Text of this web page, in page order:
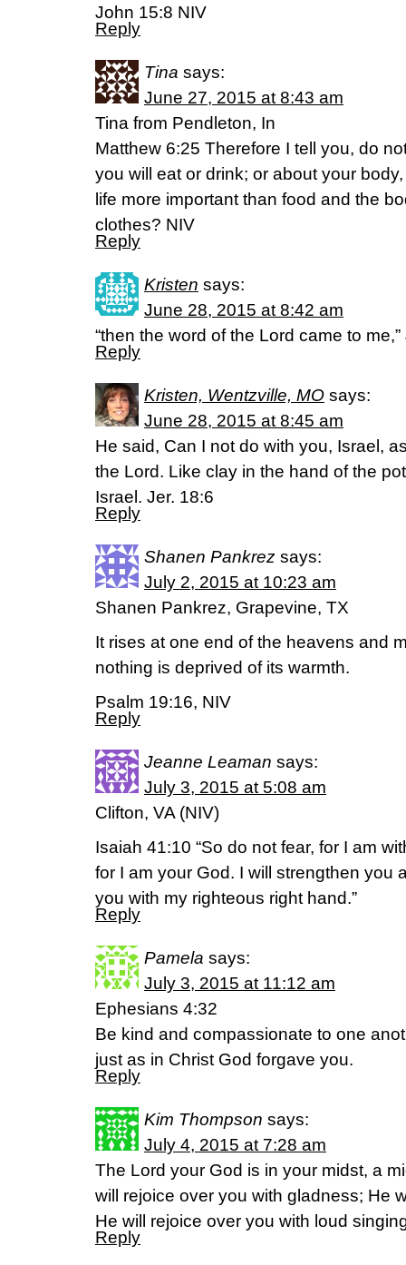
John 15:8 NIV
Reply
Tina says:
June 27, 2015 at 8:43 am
Tina from Pendleton, In
Matthew 6:25 Therefore I tell you, do
you will eat or drink; or about your
life more important than food and the
clothes? NIV
Reply
Kristen says:
June 28, 2015 at 8:42 am
“then the word of the Lord came to
Reply
Kristen, Wentzville, MO says:
June 28, 2015 at 8:45 am
He said, Can I not do with you, Israel,
the Lord. Like clay in the hand of the
Israel. Jer. 18:6
Reply
Shanen Pankrez says:
July 2, 2015 at 10:23 am
Shanen Pankrez, Grapevine, TX
It rises at one end of the heavens and
nothing is deprived of its warmth.
Psalm 19:16, NIV
Reply
Jeanne Leaman says:
July 3, 2015 at 5:08 am
Clifton, VA (NIV)
Isaiah 41:10 “So do not fear, for I am
for I am your God. I will strengthen you
you with my righteous right hand.”
Reply
Pamela says:
July 3, 2015 at 11:12 am
Ephesians 4:32
Be kind and compassionate to one
just as in Christ God forgave you.
Reply
Kim Thompson says:
July 4, 2015 at 7:28 am
The Lord your God is in your midst, a
will rejoice over you with gladness; He
He will rejoice over you with loud
Reply